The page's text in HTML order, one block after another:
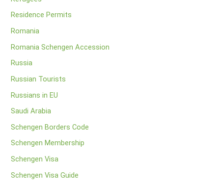
Residence Permits
Romania
Romania Schengen Accession
Russia
Russian Tourists
Russians in EU
Saudi Arabia
Schengen Borders Code
Schengen Membership
Schengen Visa
Schengen Visa Guide